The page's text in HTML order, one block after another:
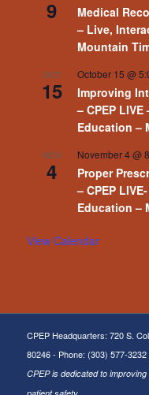
OCT
9
7:30 am- 5:00
Medical
– Live,
OCT
15
October 15 @
Improving
– CPEP
NOV
4
November 4 @
Proper
– CPEP
CPEP Headquarters: 720 S.
80246 - Phone: (303) 577-3232
CPEP is dedicated to